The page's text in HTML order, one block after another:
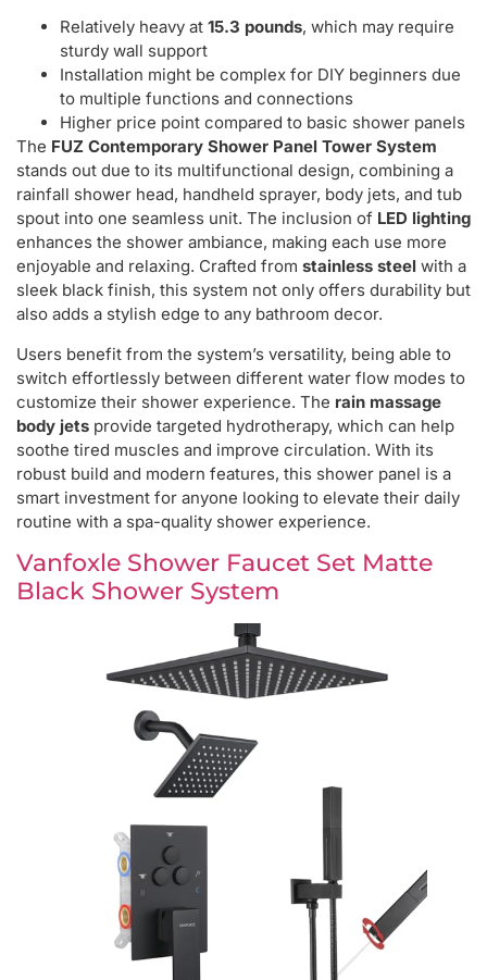
Relatively heavy at 15.3 pounds, which may require
sturdy wall support
Installation might be complex for DIY beginners due
to multiple functions and connections
Higher price point compared to basic shower panels
The FUZ Contemporary Shower Panel Tower System
stands out due to its multifunctional design, combining a
rainfall shower head, handheld sprayer, body jets, and tub
spout into one seamless unit. The inclusion of LED lighting
enhances the shower ambiance, making each use more
enjoyable and relaxing. Crafted from stainless steel with a
sleek black finish, this system not only offers durability but
also adds a stylish edge to any bathroom decor.
Users benefit from the system’s versatility, being able to
switch effortlessly between different water flow modes to
customize their shower experience. The rain massage
body jets provide targeted hydrotherapy, which can help
soothe tired muscles and improve circulation. With its
robust build and modern features, this shower panel is a
smart investment for anyone looking to elevate their daily
routine with a spa-quality shower experience.
Vanfoxle Shower Faucet Set Matte
Black Shower System